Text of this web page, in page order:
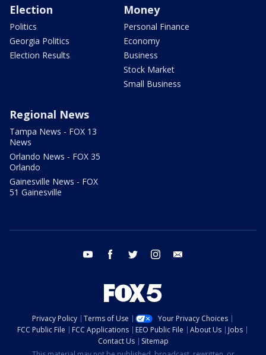
Election
Politics
Georgia Politics
Election Results
Money
Personal Finance
Economy
Business
Stock Market
Small Business
Regional News
Tampa News - FOX 13
News
Orlando News - FOX 35
Orlando
Gainesville News - FOX
51 Gainesville
youtube facebook twitter instagram
Privacy Policy Terms of Use
Your Privacy Choices
FCC Public File
FCC Applications EEO Public File About Us
Jobs
Contact Us
Sitemap